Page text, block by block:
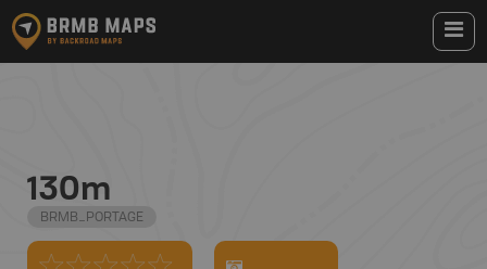
130m
BRMB_PORTAGE